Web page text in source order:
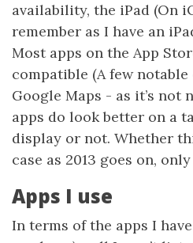
availability, the iPad (On
remember as I have an
Most apps on the App
compatible (A few
Google Maps - as it’s not
apps do look better on a
display or not. Whether
case as 2013 goes on,
Apps I use
In terms of the apps I